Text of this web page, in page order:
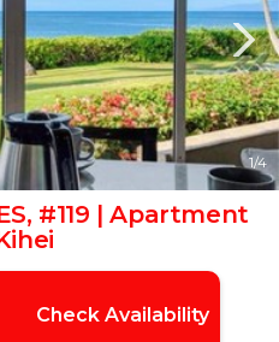
1/4
#119 | Apartment
Check Availability